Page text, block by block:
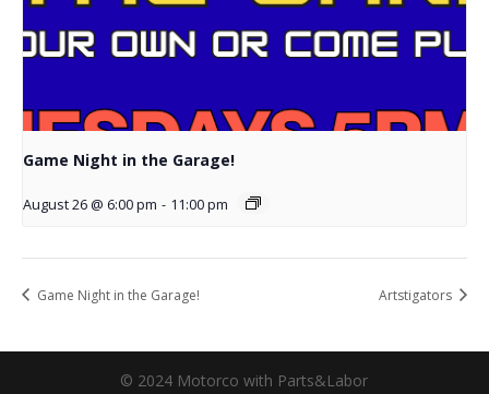
Game Night in the Garage!
August 26 @ 6:00 pm - 11:00 pm
Game Night in the Garage! Artstigators
© 2024 Motorco with Parts&Labor